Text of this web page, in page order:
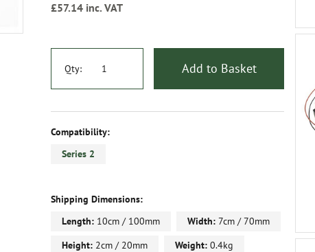
£57.14 inc. VAT
Qty: Add to Basket
Compatibility:
Series 2
Shipping Dimensions:
Length: 10cm / 100mm Width: 7cm / 70mm
Height: 2cm / 20mm Weight: 0.4kg